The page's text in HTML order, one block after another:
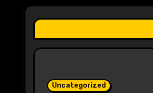
a
t
i
Uncategorized